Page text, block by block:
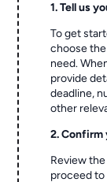
1. Tell us
To get
choose
need.
provide
deadline,
other
2. Confirm
Review
proceed to